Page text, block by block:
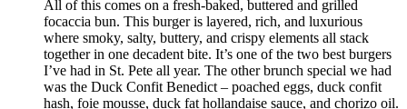
All of this comes on a fresh-baked, buttered and grilled
focaccia bun. This burger is layered, rich, and luxurious
where smoky, salty, buttery, and crispy elements all stack
together in one decadent bite. It’s one of the two best burgers
I’ve had in St. Pete all year. The other brunch special we had
was the Duck Confit Benedict – poached eggs, duck confit
hash, foie mousse, duck fat hollandaise sauce, and chorizo oil.